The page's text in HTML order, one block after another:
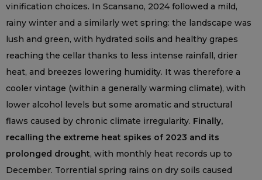
vinification choices. In Scansano, 2024 followed a mild,
rainy winter and a similarly wet spring: the landscape was
lush and green, with hydrated soils and healthy grapes
reaching the cellar thanks to less intense rainfall, drier
heat, and breezes lowering humidity. It was therefore a
cooler vintage (within a generally warming climate), with
lower alcohol levels but some aromatic and structural
flaws caused by chronic climate irregularity. Finally,
recalling the extreme heat spikes of 2023 and its
prolonged drought, with monthly heat records up to
December. Torrential spring rains on dry soils caused